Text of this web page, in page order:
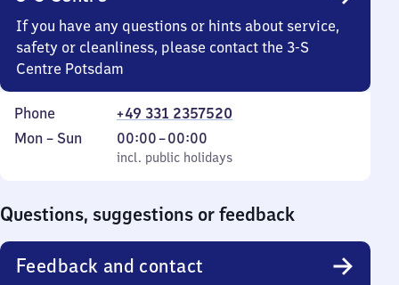
If you have any questions or hints about service,
safety or cleanliness, please contact the 3-S
Centre Potsdam
Phone
+49 331 2357520
Monday
Mon – Sun
incl. public holidays
00:00–00:00
From
0
incl. public holidays
Questions, suggestions or feedback
Feedback and contact